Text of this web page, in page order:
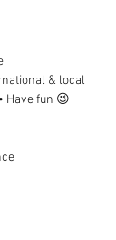
& local
Have fun 😉